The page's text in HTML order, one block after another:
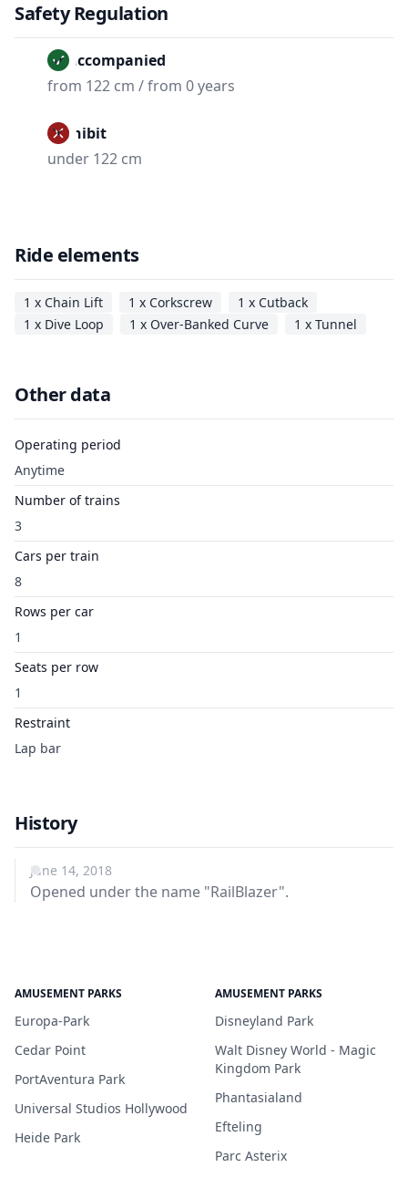
Safety Regulation
Unaccompanied
from 122 cm / from 0 years
Prohibit
under 122 cm
Ride elements
1 x Chain Lift 1 x Corkscrew
1 x Cutback
1 x Dive Loop
1 x Over-Banked Curve 1 x Tunnel
Other data
Operating period
Anytime
Number of trains
3
Cars per train
8
Rows per car
1
Seats per row
1
Restraint
Lap bar
History
June 14, 2018
Opened under the name "RailBlazer".
AMUSEMENT PARKS
Europa-Park
Cedar Point
PortAventura Park
Universal Studios Hollywood
Heide Park
AMUSEMENT PARKS
Disneyland Park
Walt Disney World - Magic
Kingdom Park
Phantasialand
Efteling
Parc Asterix